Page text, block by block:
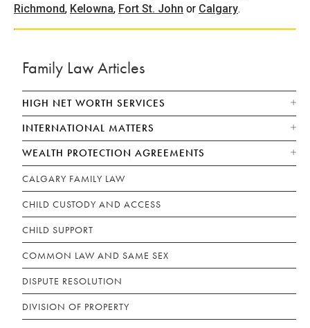
Richmond, Kelowna, Fort St. John or Calgary.
Family Law Articles
HIGH NET WORTH SERVICES
INTERNATIONAL MATTERS
WEALTH PROTECTION AGREEMENTS
CALGARY FAMILY LAW
CHILD CUSTODY AND ACCESS
CHILD SUPPORT
COMMON LAW AND SAME SEX
DISPUTE RESOLUTION
DIVISION OF PROPERTY